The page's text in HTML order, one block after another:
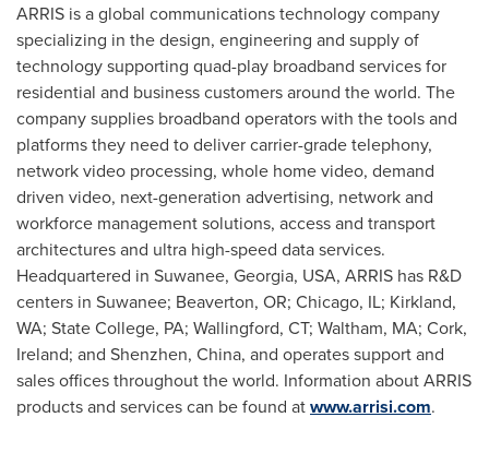
ARRIS is a global communications technology company
specializing in the design, engineering and supply of
technology supporting quad-play broadband services for
residential and business customers around the world. The
company supplies broadband operators with the tools and
platforms they need to deliver carrier-grade telephony,
network video processing, whole home video, demand
driven video, next-generation advertising, network and
workforce management solutions, access and transport
architectures and ultra high-speed data services.
Headquartered in Suwanee, Georgia, USA, ARRIS has R&D
centers in Suwanee; Beaverton, OR; Chicago, IL; Kirkland,
WA; State College, PA; Wallingford, CT; Waltham, MA; Cork,
Ireland; and Shenzhen, China, and operates support and
sales offices throughout the world. Information about ARRIS
products and services can be found atwww.arrisi.com.